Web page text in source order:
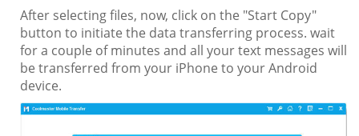
After selecting files, now, click on the "Start Copy"
button to initiate the data transferring process. wait
for a couple of minutes and all your text messages will
be transferred from your iPhone to your Android
device.